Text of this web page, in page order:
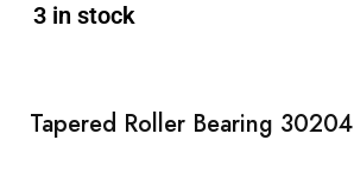
3 in stock
Tapered Roller Bearing 30204